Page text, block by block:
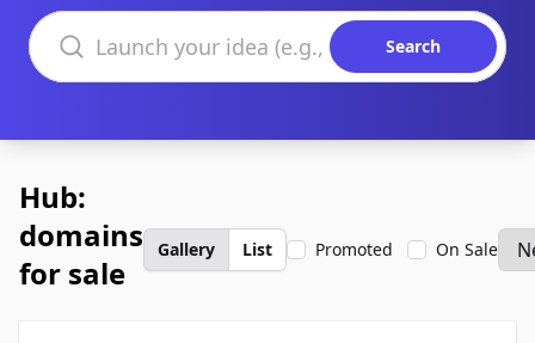
Search domains
Search
Hub:
domains
for sale
Gallery List Promoted On Sale